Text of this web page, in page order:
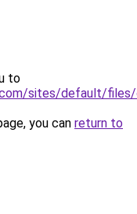
to
sites/default/
you can return to